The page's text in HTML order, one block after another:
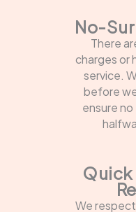
No-
There
charges or
service.
before
ensure
Quick
We